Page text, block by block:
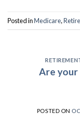
Posted inMedicare,
Are your
POSTED ON